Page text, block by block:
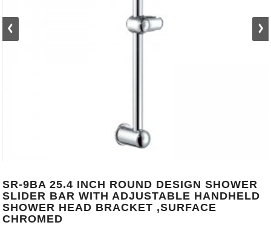
SR-9BA 25.4 INCH ROUND DESIGN SHOWER
SLIDER BAR WITH ADJUSTABLE HANDHELD
SHOWER HEAD BRACKET ,SURFACE
CHROMED